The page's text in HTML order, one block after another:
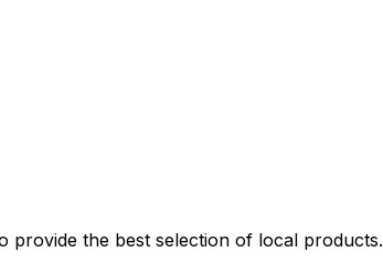
provide the best selection of local products.